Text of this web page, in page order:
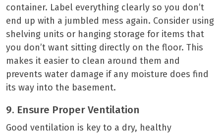
container. Label everything clearly so you don’t
end up with a jumbled mess again. Consider using
shelving units or hanging storage for items that
you don’t want sitting directly on the floor. This
makes it easier to clean around them and
prevents water damage if any moisture does find
its way into the basement.
9. Ensure Proper Ventilation
Good ventilation is key to a dry, healthy